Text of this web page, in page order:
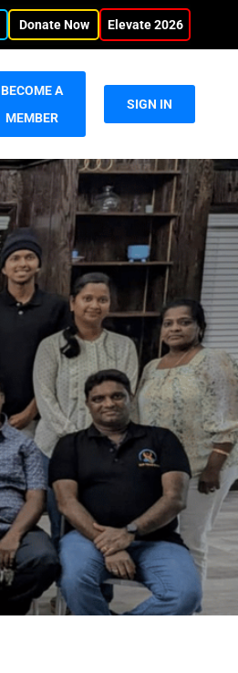
Donate Now Elevate 2026
BECOME A
MEMBER
SIGN IN